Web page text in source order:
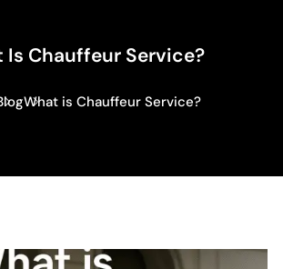
Is Chauffeur Service?
What is Chauffeur Service?